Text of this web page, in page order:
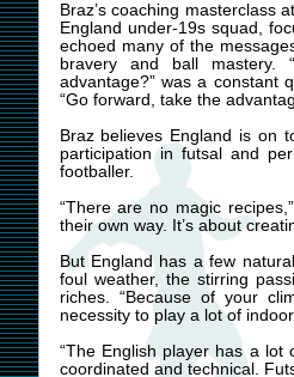
Braz’s coaching masterclass
England under-19s squad,
echoed many of the
bravery and ball mastery.
advantage?” was a constant
“Go forward, take the
Braz believes England is on
participation in futsal and
footballer.
“There are no magic
their own way. It’s about
But England has a few
foul weather, the stirring
riches. “Because of your
necessity to play a lot of
“The English player has a
coordinated and technical.